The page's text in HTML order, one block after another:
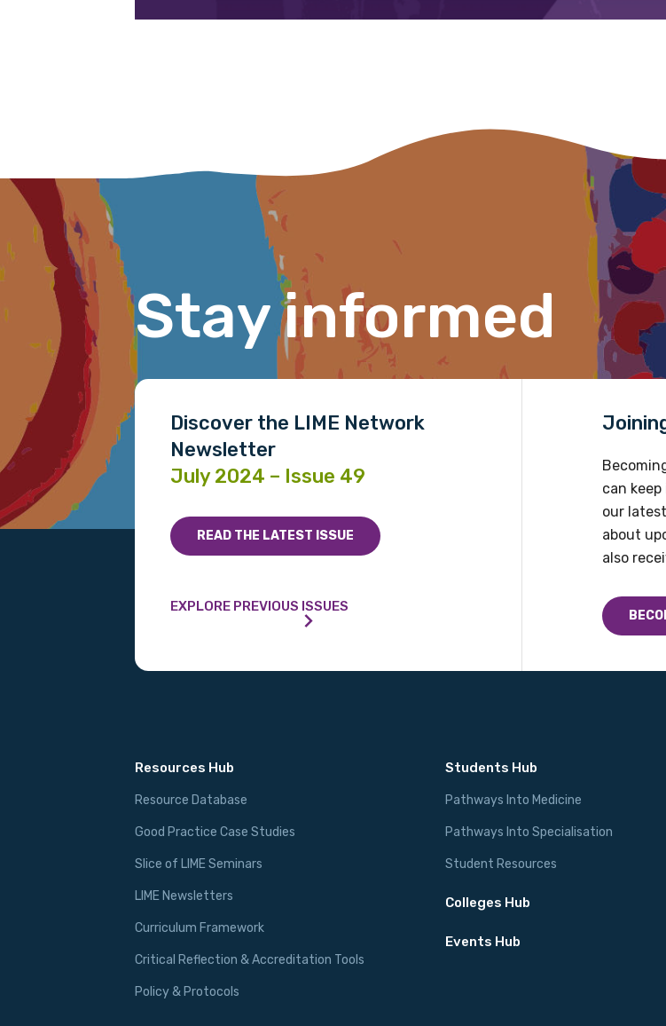
Stay informed
Discover the LIME Network
Newsletter
July 2024 – Issue 49
READ THE LATEST ISSUE
EXPLORE PREVIOUS ISSUES
can
our
about
also
Resources Hub
Resource Database
Good Practice Case Studies
Slice of LIME Seminars
LIME Newsletters
Curriculum Framework
Critical Reflection & Accreditation Tools
Policy & Protocols
Students Hub
Pathways Into Medicine
Pathways Into Specialisation
Student Resources
Colleges Hub
Events Hub
Gender
Please select
Please
Discipline
Please
Country
Please